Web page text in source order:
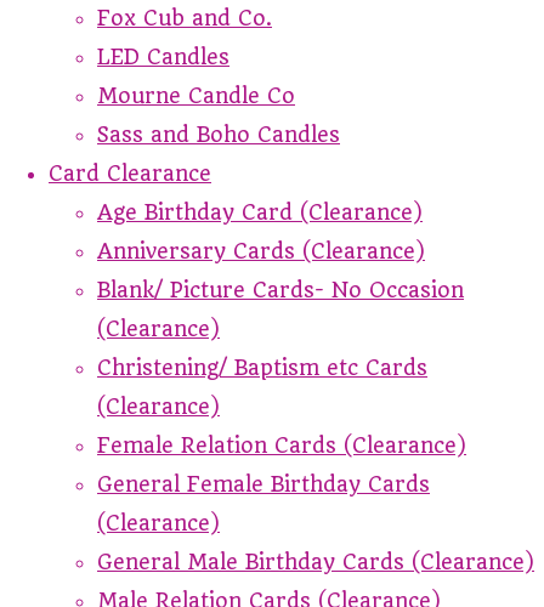
Fox Cub and Co.
LED Candles
Mourne Candle Co
Sass and Boho Candles
Card Clearance
Age Birthday Card (Clearance)
Anniversary Cards (Clearance)
Blank/ Picture Cards- No Occasion
(Clearance)
Christening/ Baptism etc Cards
(Clearance)
Female Relation Cards (Clearance)
General Female Birthday Cards
(Clearance)
General Male Birthday Cards (Clearance)
Male Relation Cards (Clearance)